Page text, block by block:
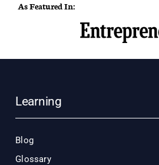
As Featured In:
Learning
Blog
Glossary